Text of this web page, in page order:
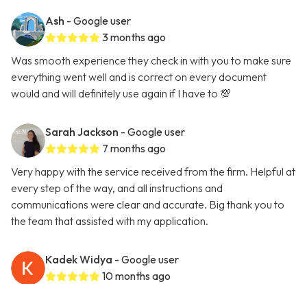
Ash - Google user
3 months ago
Was smooth experience they check in with you to make sure
everything went well and is correct on every document
would and will definitely use again if I have to 💯
Sarah Jackson - Google user
7 months ago
Very happy with the service received from the firm. Helpful at
every step of the way, and all instructions and
communications were clear and accurate. Big thank you to
the team that assisted with my application.
Kadek Widya - Google user
10 months ago